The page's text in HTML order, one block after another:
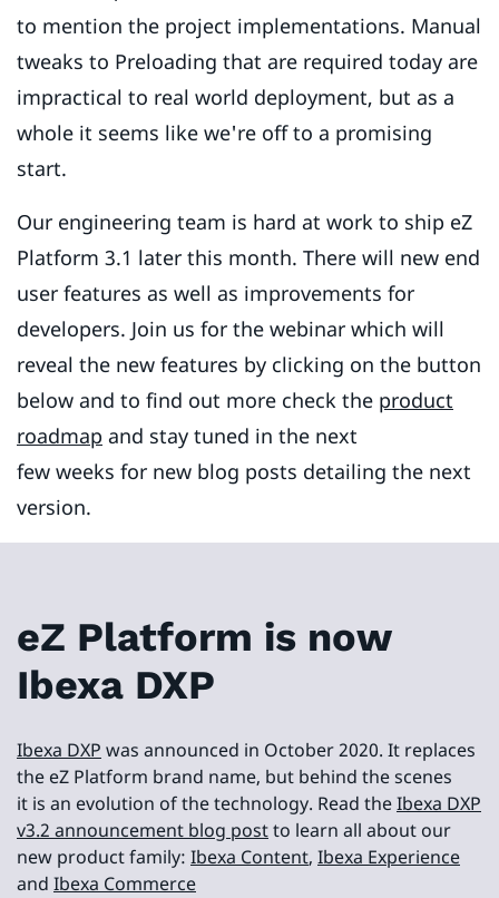
to mention the project implementations. Manual
tweaks to Preloading that are required today are
impractical to real world deployment, but as a
whole it seems like we're off to a promising
start.
Our engineering team is hard at work to ship eZ
Platform 3.1 later this month. There will new end
user features as well as improvements for
developers. Join us for the webinar which will
reveal the new features by clicking on the button
below and to find out more check the product
roadmap and stay tuned in the next
few weeks for new blog posts detailing the next
version.
eZ Platform is now
Ibexa DXP
Ibexa DXP was announced in October 2020. It replaces
the eZ Platform brand name, but behind the scenes
it is an evolution of the technology. Read theIbexa DXP
v3.2 announcement blog postto learn all about our
new product family: Ibexa Content, Ibexa Experience
and Ibexa Commerce